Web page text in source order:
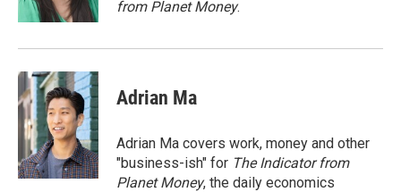
from Planet Money.
Adrian Ma
Adrian Ma covers work, money and other
"business-ish" for The Indicator from
Planet Money, the daily economics